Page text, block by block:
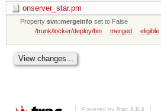
onserver_star.pm
Propertysvn:mergeinfo set to False
/trunk/locker/deploy/bin
merged eligible
Powered by Trac 1.0.2